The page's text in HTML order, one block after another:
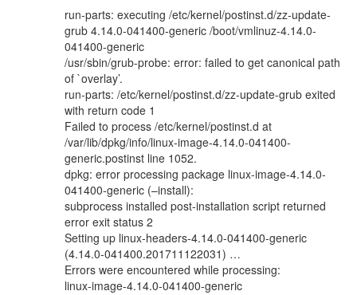
run-parts: executing /etc/kernel/postinst.d/zz-update-
grub 4.14.0-041400-generic /boot/vmlinuz-4.14.0-
041400-generic
/usr/sbin/grub-probe: error: failed to get canonical path
of `overlay’.
run-parts: /etc/kernel/postinst.d/zz-update-grub exited
with return code 1
Failed to process /etc/kernel/postinst.d at
/var/lib/dpkg/info/linux-image-4.14.0-041400-
generic.postinst line 1052.
dpkg: error processing package linux-image-4.14.0-
041400-generic (–install):
subprocess installed post-installation script returned
error exit status 2
Setting up linux-headers-4.14.0-041400-generic
(4.14.0-041400.201711122031) …
Errors were encountered while processing:
linux-image-4.14.0-041400-generic